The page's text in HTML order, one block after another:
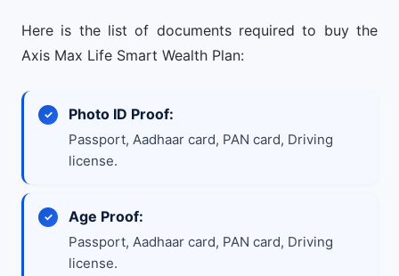
Here is the list of documents required to buy the
Axis Max Life Smart Wealth Plan:
Photo ID Proof:
Passport, Aadhaar card, PAN card, Driving
license.
Age Proof:
Passport, Aadhaar card, PAN card, Driving
license.